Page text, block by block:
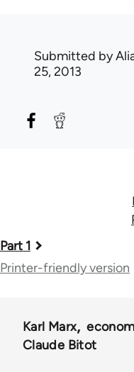
Submitted by
25, 2013
Book
traversal
46324
Part 1
Printer-friendly version
Karl Marx
Claude Bitot